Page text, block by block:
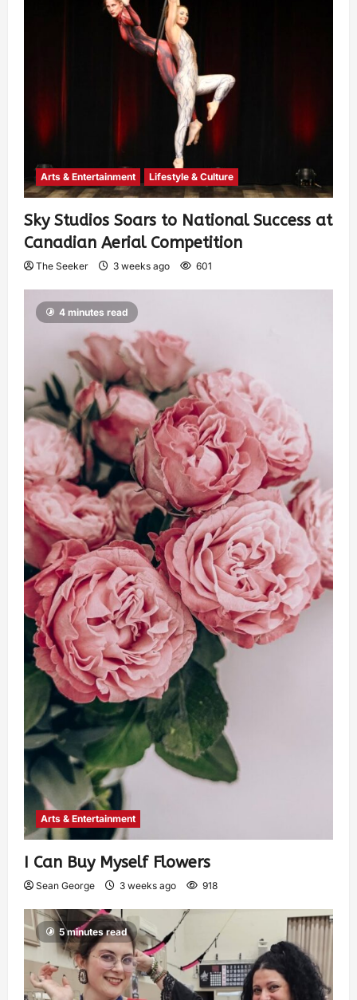
Arts & Entertainment Lifestyle & Culture
Sky Studios Soars to National Success at
Canadian Aerial Competition
The Seeker 3 weeks ago 601
4 minutes read
Arts & Entertainment
I Can Buy Myself Flowers
Sean George 3 weeks ago 918
5 minutes read